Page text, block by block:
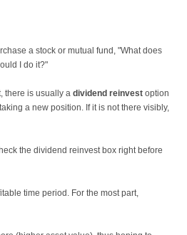
a stock or mutual fund, "What does
I do it?"
there is usually a dividend reinvest option
a new position. If it is not there visibly,
the dividend reinvest box right before
time period. For the most part,